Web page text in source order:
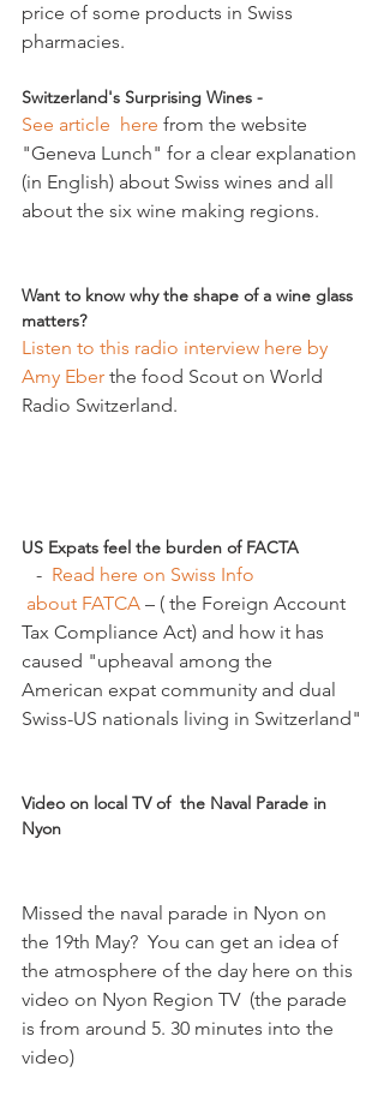
price of some products in Swiss
Switzerland's Surprising Wines -
See article  here from the website
"Geneva Lunch" for a clear explanation
(in English) about Swiss wines and all
about the six wine making regions.
Want to know why the shape of a wine glass
matters?
Listen to this radio interview here by
Amy Eber the food Scout on World
Radio Switzerland.
US Expats feel the burden of FACTA
- Read here on Swiss Info
about FATCA – ( the Foreign Account
Tax Compliance Act) and how it has
caused "upheaval among the
American expat community and dual
Swiss-US nationals living in Switzerland"
Video on local TV of  the Naval Parade in
Nyon
Missed the naval parade in Nyon on
the 19th May?  You can get an idea of
the atmosphere of the day here on this
video on Nyon Region TV  (the parade
is from around 5. 30 minutes into the
video)